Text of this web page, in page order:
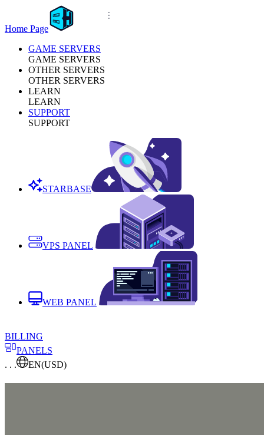
Home Page
GAME SERVERS
GAME SERVERS
OTHER SERVERS
OTHER SERVERS
LEARN
LEARN
SUPPORT
SUPPORT
STARBASE
VPS PANEL
WEB PANEL
BILLING
PANELS
. . .
EN(USD)